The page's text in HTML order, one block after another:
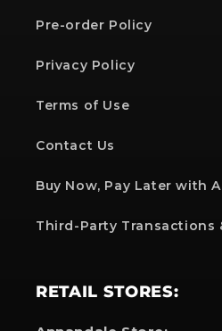
Pre-order Policy
Privacy Policy
Terms of Use
Contact Us
Buy Now, Pay Later with
Third-Party Transactions
RETAIL STORES: